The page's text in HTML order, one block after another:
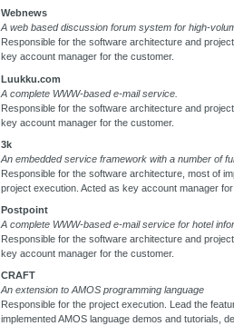
Webnews
A web based discussion forum system for high-
Responsible for the software architecture and
key account manager for the customer.
Luukku.com
A complete WWW-based e-mail service.
Responsible for the software architecture and
key account manager for the customer.
3k
An embedded service framework with a number of
Responsible for the software architecture, most of
project execution. Acted as key account manager
Postpoint
A complete WWW-based e-mail service for hotel
Responsible for the software architecture and
key account manager for the customer.
CRAFT
An extension to AMOS programming language
Responsible for the project execution. Lead the
implemented AMOS language demos and tutorials,